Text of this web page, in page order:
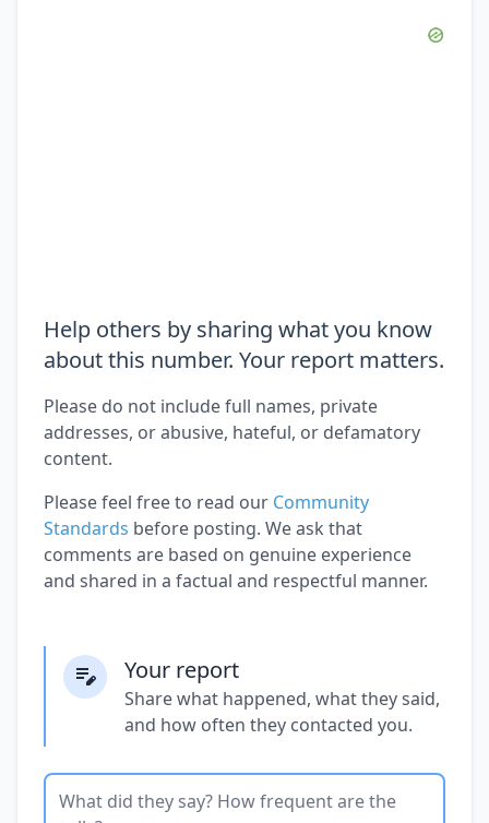
Help others by sharing what you know
about this number. Your report matters.
Please do not include full names, private
addresses, or abusive, hateful, or defamatory
content.
Please feel free to read our Community
Standards before posting. We ask that
comments are based on genuine experience
and shared in a factual and respectful manner.
Your report
Share what happened, what they said,
and how often they contacted you.